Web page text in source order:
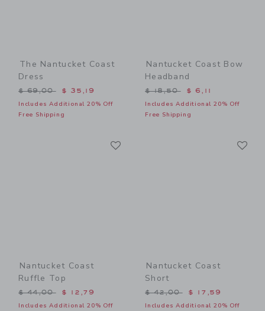
The Nantucket Coast
Dress
Price reduced from $ 69,00 to
$ 69,00 $ 35,19
Includes Additional 20% Off
Free Shipping
Nantucket Coast Bow
Headband
Price reduced from $
$ 18,50 $ 6,11
Includes Additional 20% Off
Free Shipping
Nantucket Coast
Ruffle Top
Price reduced from $ 44,00 to
$ 44,00 $ 12,79
Includes Additional 20% Off
Nantucket Coast
Short
Price reduced from $
$ 42,00 $ 17,59
Includes Additional 20% Off